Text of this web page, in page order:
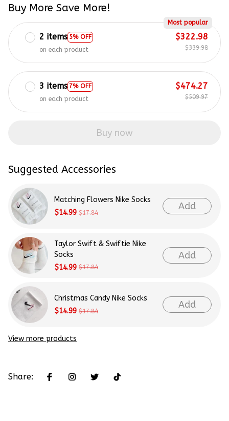
Buy More Save More!
2 items 5% OFF
Most popular
on each product
$322.98
$339.98
3 items 7% OFF
on each product
$474.27
$509.97
Buy now
Suggested Accessories
Matching Flowers Nike Socks
$14.99 $17.84
Add
Taylor Swift & Swiftie Nike
Socks
$14.99 $17.84
Add
Christmas Candy Nike Socks
$14.99 $17.84
Add
View more products
Share: